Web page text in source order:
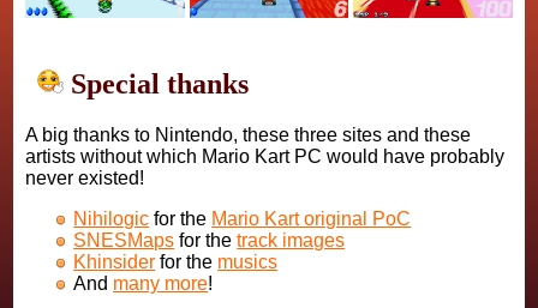
Special thanks
A big thanks to Nintendo, these three sites and these
artists without which Mario Kart PC would have probably
never existed!
Nihilogic for the Mario Kart original PoC
SNESMaps for thetrack images
Khinsider for the musics
And many more!